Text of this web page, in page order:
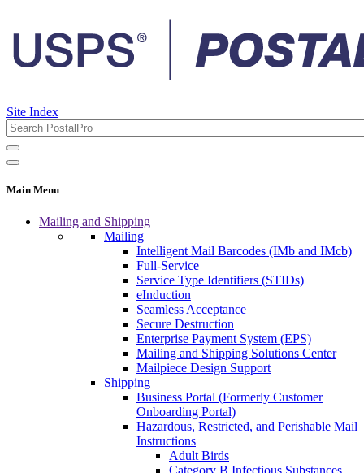
Site Index
Main Menu
Mailing and Shipping
Mailing
Intelligent Mail Barcodes (IMb and IMcb)
Full-Service
Service Type Identifiers (STIDs)
eInduction
Seamless Acceptance
Secure Destruction
Enterprise Payment System (EPS)
Mailing and Shipping Solutions Center
Mailpiece Design Support
Shipping
Business Portal (Formerly Customer
Onboarding Portal)
Hazardous, Restricted, and Perishable Mail
Instructions
Adult Birds